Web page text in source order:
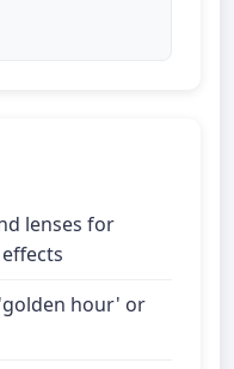
lenses for
hour' or